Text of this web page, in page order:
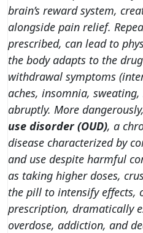
brain’s reward system,
alongside pain relief.
prescribed, can lead to
the body adapts to the
withdrawal symptoms
aches, insomnia,
abruptly. More
use disorder (OUD), a
disease characterized by
and use despite harmful
as taking higher doses,
the pill to intensify effects,
prescription, dramatically
overdose, addiction, and